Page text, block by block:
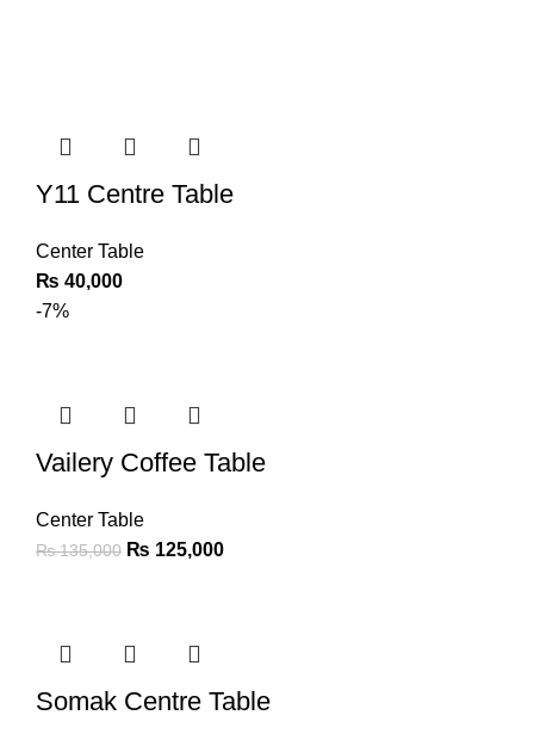
Y11 Centre Table
Center Table
₨ 40,000
-7%
Vailery Coffee Table
Center Table
₨135,000 ₨ 125,000
Somak Centre Table